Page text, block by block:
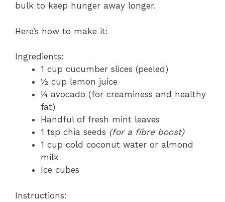
bulk to keep hunger away longer.
Here’s how to make it:
Ingredients:
1 cup cucumber slices (peeled)
½ cup lemon juice
¼ avocado (for creaminess and healthy
fat)
Handful of fresh mint leaves
1 tsp chia seeds (for a fibre boost)
1 cup cold coconut water or almond
milk
Ice cubes
Instructions: